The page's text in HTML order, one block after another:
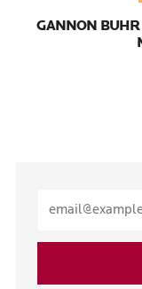
GANNON BUHR